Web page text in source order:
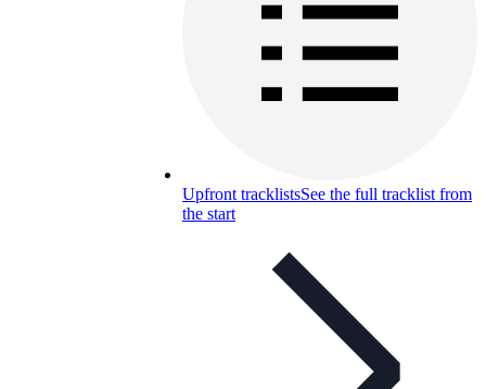
Upfront tracklistsSee the full tracklist from
the start